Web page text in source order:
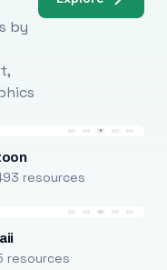
by
resources
resources